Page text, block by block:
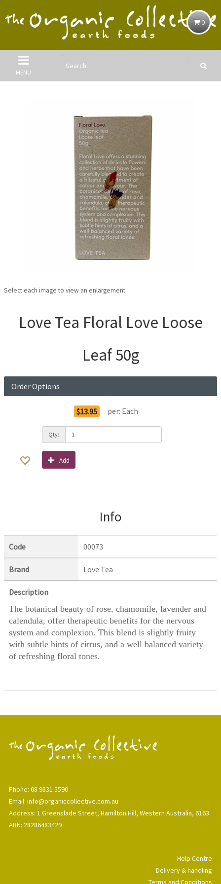
0
MENU
Select each image to view an enlargement
Love Tea Floral Love Loose
Leaf 50g
Order Options
$13.95 per: Each
Qty:
Add
Info
Code 00073
Brand Love Tea
Description
The botanical beauty of rose, chamomile, lavender and
calendula, offer therapeutic benefits for the nervous
system and complexion. This blend is slightly fruity
with subtle hints of citrus, and a well balanced variety
of refreshing floral tones.
Phone: 08 9331 5590
Email: info@organiccollective.com.au
Address: 1 Greenslade Street, Hamilton Hill, Western Australia, 6163
ABN: 28286483429
Help Centre
Delivery & handling
Terms and Conditions